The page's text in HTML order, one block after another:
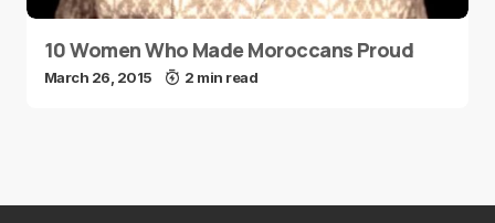
10 Women Who Made Moroccans Proud
March 26, 2015 2 min read